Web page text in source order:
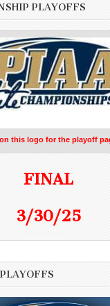
PLAYOFFS
this logo for the playoff
FINAL
3/30/25